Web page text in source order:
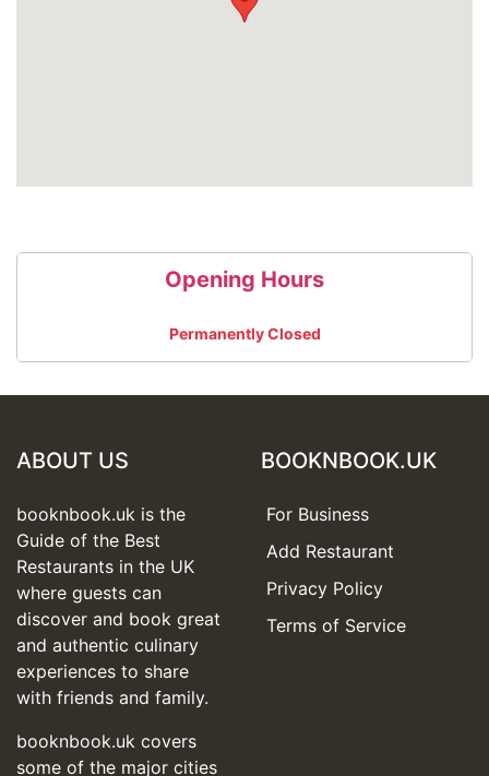
Opening Hours
Permanently Closed
ABOUT US
booknbook.uk is the
Guide of the Best
Restaurants in the UK
where guests can
discover and book great
and authentic culinary
experiences to share
with friends and family.
booknbook.uk covers
some of the major cities
BOOKNBOOK.UK
For Business
Add Restaurant
Privacy Policy
Terms of Service